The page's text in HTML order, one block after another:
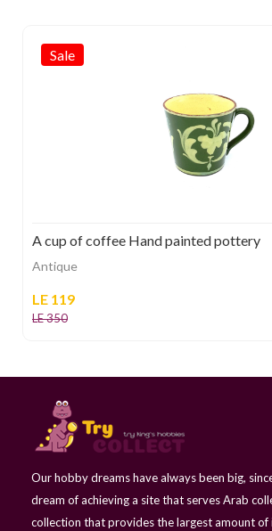
Sale
A cup of coffee Hand painted pottery
Antique
LE 119
LE 350
Our hobby dreams have always been big,
dream of achieving a site that serves Arab
collection that provides the largest amount of